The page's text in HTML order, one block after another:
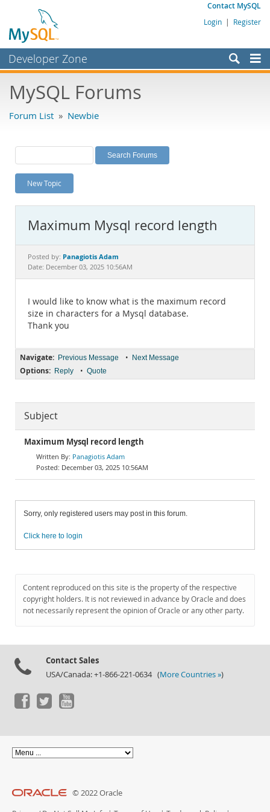
Contact MySQL
Login | Register
Developer Zone
Bugs
Labs
Planet MySQL
News and Events
MySQL.com
Downloads
MySQL Forums
Forum List » Newbie
New Topic
Maximum Mysql record length
Posted by: Panagiotis Adam
Date: December 03, 2025 10:56AM
I would like to know what is the maximum record
size in characters for a Mysql database.
Thank you
Navigate: Previous Message • Next Message
Options: Reply • Quote
Subject
Maximum Mysql record length
Panagiotis Adam
December 03, 2025 10:56AM
Sorry, only registered users may post in this forum.
Click here to login
Content reproduced on this site is the property of the respective
copyright holders. It is not reviewed in advance by Oracle and does
not necessarily represent the opinion of Oracle or any other party.
Contact Sales
USA/Canada: +1-866-221-0634 (More Countries »)
© 2022 Oracle